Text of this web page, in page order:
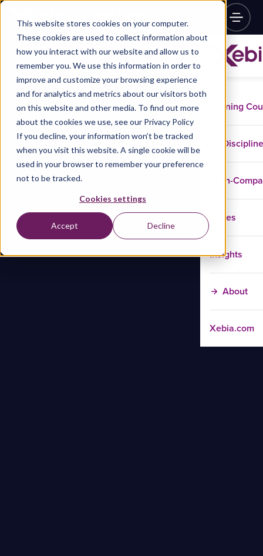
This website stores cookies on your computer.
These cookies are used to collect information about
how you interact with our website and allow us to
remember you. We use this information in order to
improve and customize your browsing experience
and for analytics and metrics about our visitors both
on this website and other media. To find out more
about the cookies we use, see our Privacy Policy
If you decline, your information won’t be tracked
when you visit this website. A single cookie will be
used in your browser to remember your preference
not to be tracked.
Cookies settings
Accept Decline
Training
In-
Cases
Insights
About
Xebia.com